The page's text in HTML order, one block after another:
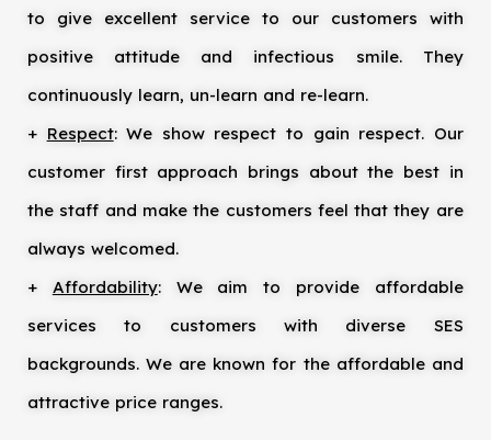
to give excellent service to our customers with
positive attitude and infectious smile. They
continuously learn, un-learn and re-learn.
+ Respect: We show respect to gain respect. Our
customer first approach brings about the best in
the staff and make the customers feel that they are
always welcomed.
+ Affordability: We aim to provide affordable
services to customers with diverse SES
backgrounds. We are known for the affordable and
attractive price ranges.